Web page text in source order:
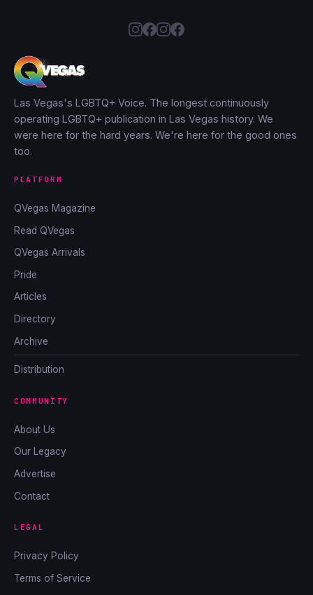
Las Vegas's LGBTQ+ Voice. The longest continuously
operating LGBTQ+ publication in Las Vegas history. We
were here for the hard years. We're here for the good ones
too.
PLATFORM
QVegas Magazine
Read QVegas
QVegas Arrivals
Pride
Articles
Directory
Archive
Distribution
COMMUNITY
About Us
Our Legacy
Advertise
Contact
LEGAL
Privacy Policy
Terms of Service